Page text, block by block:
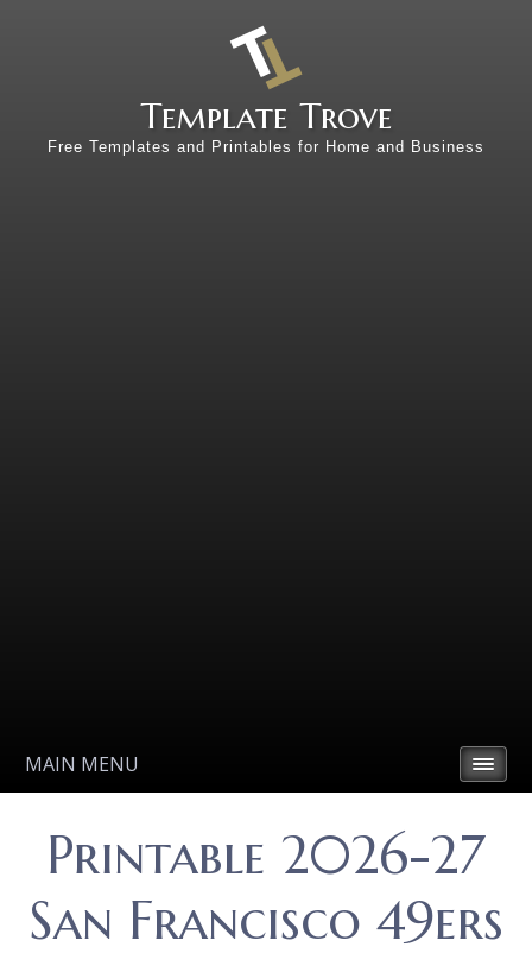
Template Trove
Free Templates and Printables for Home and Business
MAIN MENU
Printable 2026-27
San Francisco 49ers